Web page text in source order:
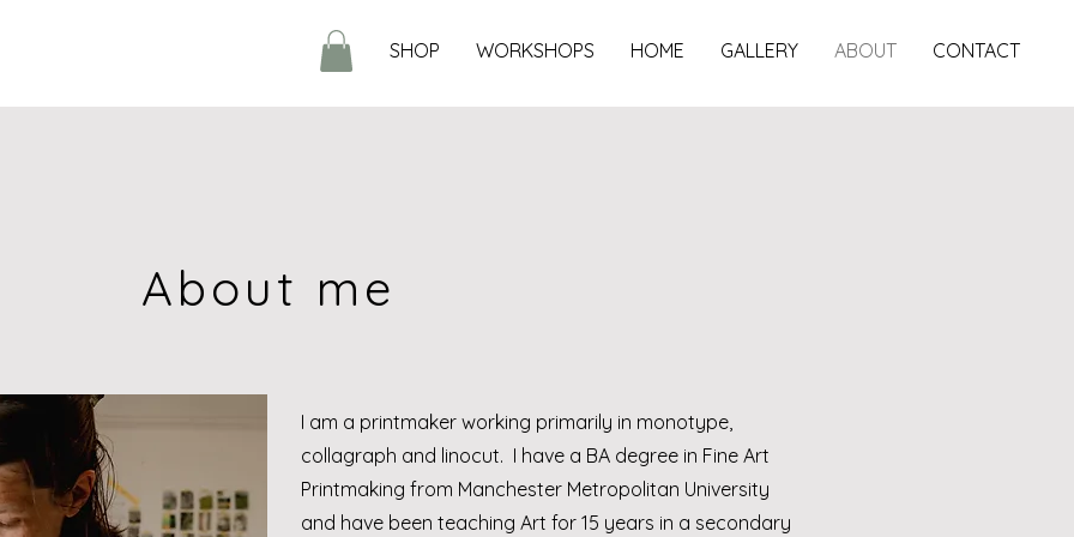
SHOP WORKSHOPS HOME GALLERY ABOUT CONTACT
About me
I am a printmaker working primarily in monotype,
collagraph and linocut. I have a BA degree in Fine Art
Printmaking from Manchester Metropolitan University
and have been teaching Art for 15 years in a secondary